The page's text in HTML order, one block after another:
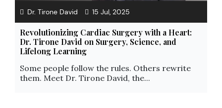
Dr. Tirone David 15 Jul, 2025
Revolutionizing Cardiac Surgery with a Heart:
Dr. Tirone David on Surgery, Science, and
Lifelong Learning
Some people follow the rules. Others rewrite
them. Meet Dr. Tirone David, the...